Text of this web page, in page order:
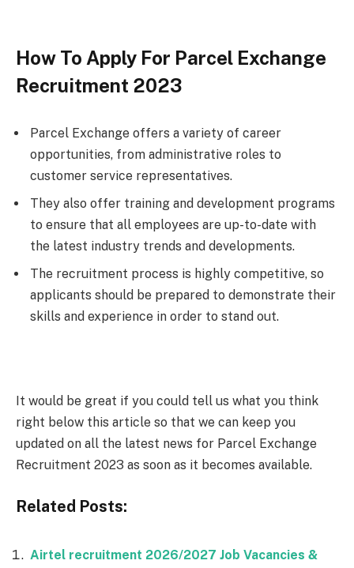
How To Apply For Parcel Exchange
Recruitment 2023
Parcel Exchange offers a variety of career
opportunities, from administrative roles to
customer service representatives.
They also offer training and development programs
to ensure that all employees are up-to-date with
the latest industry trends and developments.
The recruitment process is highly competitive, so
applicants should be prepared to demonstrate their
skills and experience in order to stand out.
It would be great if you could tell us what you think
right below this article so that we can keep you
updated on all the latest news for Parcel Exchange
Recruitment 2023 as soon as it becomes available.
Related Posts:
Airtel recruitment 2026/2027 Job Vacancies &